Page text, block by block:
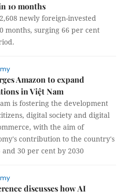
10 months
newly foreign-invested
months, surging 66 per cent
Amazon to expand
in Việt Nam
is fostering the development
digital society and digital
with the aim of
contribution to the country's
and 30 per cent by 2030
discusses how AI